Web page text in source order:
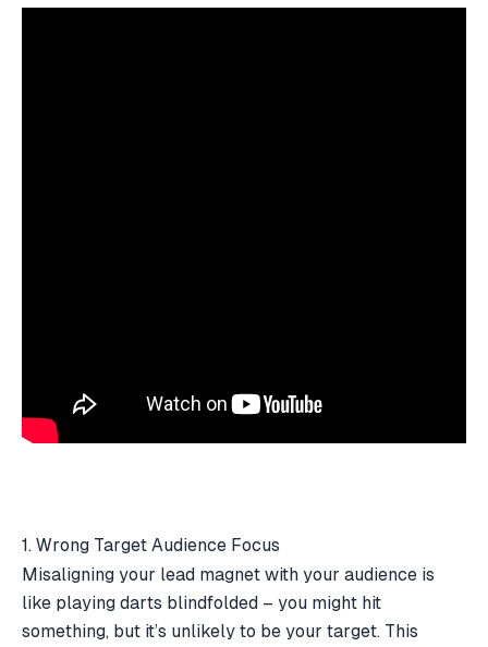
1. Wrong Target Audience Focus
Misaligning your lead magnet with your audience is
like playing darts blindfolded – you might hit
something, but it’s unlikely to be your target. This